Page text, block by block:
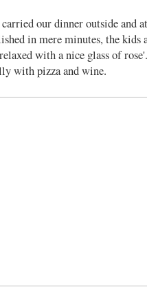
our dinner outside and
in mere minutes, the kids
with a nice glass of
with pizza and wine.